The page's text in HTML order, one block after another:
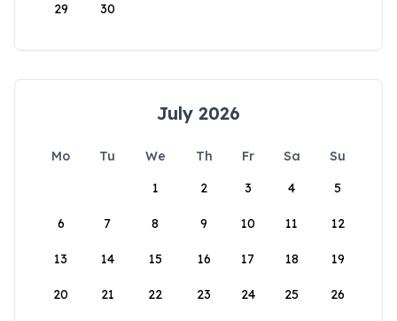
29 30
July 2026
Mo Tu We Th Fr Sa
Su
1
2 3 4 5
6 7 8 9 10 11 12
13 14 15 16 17 18 19
20 21 22 23 24 25 26